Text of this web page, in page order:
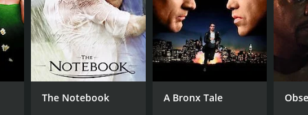
The Notebook A Bronx Tale